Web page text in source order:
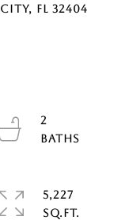
FL 32404
2
5,227
SQ.FT.